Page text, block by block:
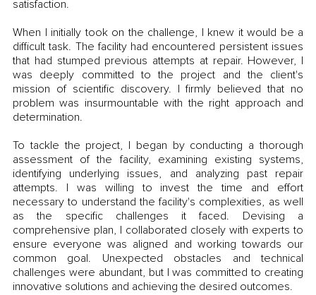
satisfaction.
When I initially took on the challenge, I knew it would be a
difficult task. The facility had encountered persistent issues
that had stumped previous attempts at repair. However, I
was deeply committed to the project and the client's
mission of scientific discovery. I firmly believed that no
problem was insurmountable with the right approach and
determination.
To tackle the project, I began by conducting a thorough
assessment of the facility, examining existing systems,
identifying underlying issues, and analyzing past repair
attempts. I was willing to invest the time and effort
necessary to understand the facility's complexities, as well
as the specific challenges it faced. Devising a
comprehensive plan, I collaborated closely with experts to
ensure everyone was aligned and working towards our
common goal. Unexpected obstacles and technical
challenges were abundant, but I was committed to creating
innovative solutions and achieving the desired outcomes.